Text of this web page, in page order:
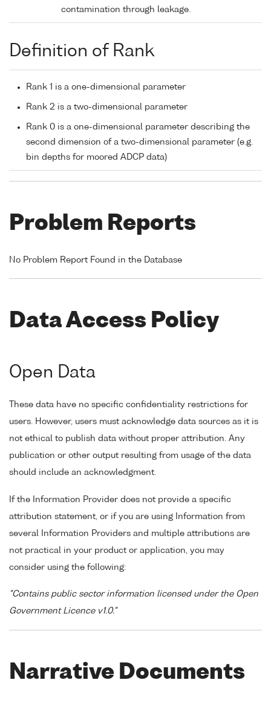
contamination through leakage.
Definition of Rank
Rank 1 is a one-dimensional parameter
Rank 2 is a two-dimensional parameter
Rank 0 is a one-dimensional parameter describing the
second dimension of a two-dimensional parameter (e.g.
bin depths for moored ADCP data)
Problem Reports
No Problem Report Found in the Database
Data Access Policy
Open Data
These data have no specific confidentiality restrictions for
users. However, users must acknowledge data sources as it is
not ethical to publish data without proper attribution. Any
publication or other output resulting from usage of the data
should include an acknowledgment.
If the Information Provider does not provide a specific
attribution statement, or if you are using Information from
several Information Providers and multiple attributions are
not practical in your product or application, you may
consider using the following:
"Contains public sector information licensed under the Open
Government Licence v1.0."
Narrative Documents